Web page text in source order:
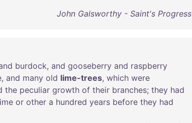
John Galsworthy - Saint's Progress
burdock, and gooseberry and raspberry
, and many old lime-trees, which were
the peculiar growth of their branches; they had
or other a hundred years before they had